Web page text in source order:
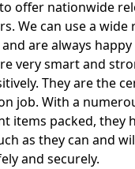
offer nationwide
We can use a
are always
very smart and
They are the
job. With a
items packed, they
as they can and
and securely.